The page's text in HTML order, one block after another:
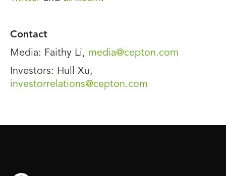
Contact
Media: Faithy Li, media@cepton.com
Investors: Hull Xu,
investorrelations@cepton.com